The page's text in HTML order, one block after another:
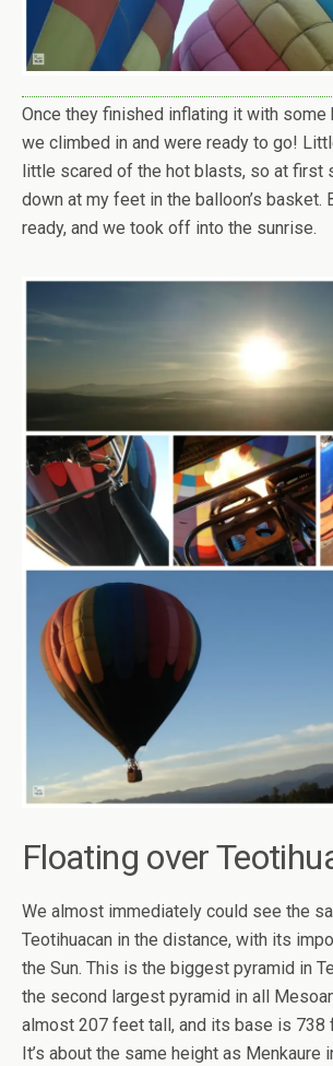
Once they finished inflating it with some
we climbed in and were ready to go!
little scared of the hot blasts, so at first
down at my feet in the balloon’s basket.
ready, and we took off into the sunrise.
Floating over
We almost immediately could see the
Teotihuacan in the distance, with its
the Sun. This is the biggest pyramid in
the second largest pyramid in all
almost 207 feet tall, and its base is 738
It’s about the same height as Menkaure